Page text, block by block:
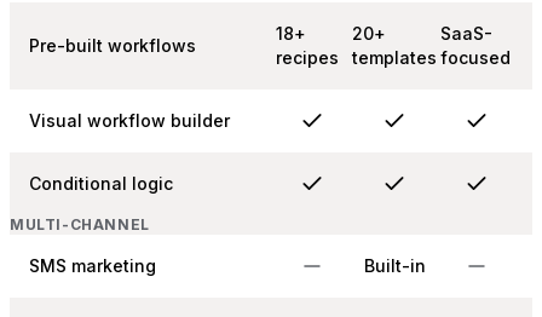
Pre-built workflows
18+
recipes
20+
templates
SaaS-
focused
Visual workflow builder
Conditional logic
MULTI-CHANNEL
SMS marketing Built-in